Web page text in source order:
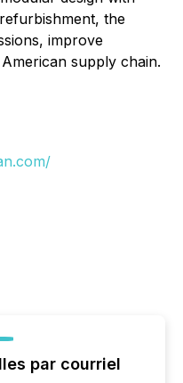
the
improve
supply chain.
par courriel